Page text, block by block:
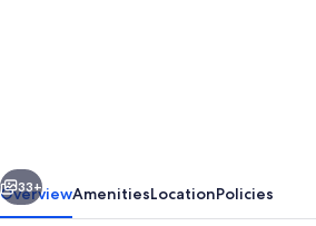
Activities
Next
33+
OverviewAmenitiesLocationPolicies